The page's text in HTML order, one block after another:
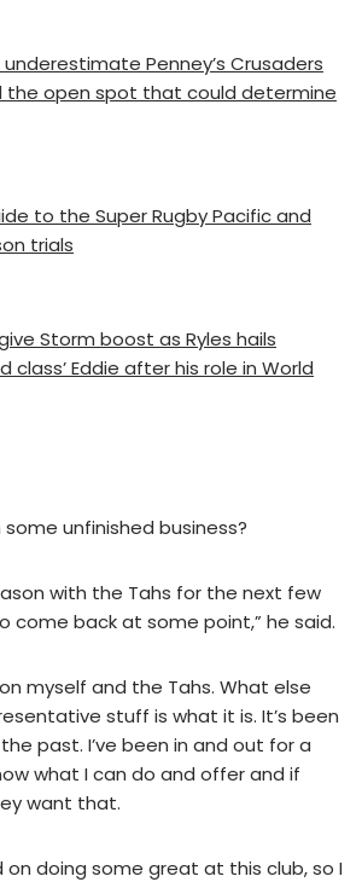
Penney’s Crusaders
the open spot that could determine
to the Super Rugby Pacific and
trials
Storm boost as Ryles hails
class’ Eddie after his role in World
unfinished business?
with the Tahs for the next few
come back at some point,” he said.
myself and the Tahs. What else
stuff is what it is. It’s been
past. I’ve been in and out for a
what I can do and offer and if
want that.
on doing some great at this club, so I